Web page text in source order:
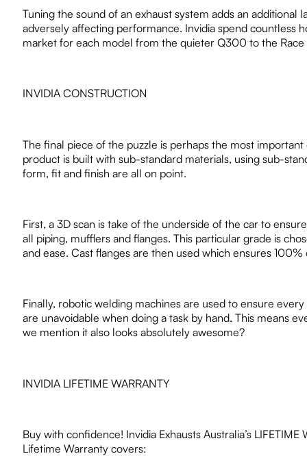
Tuning the sound of an exhaust system adds an
adversely affecting performance. Invidia spend countless
market for each model from the quieter Q300 to the
INVIDIA CONSTRUCTION
The final piece of the puzzle is perhaps the most
product is built with sub-standard materials, using sub-
form, fit and finish are all on point.
First, a 3D scan is take of the underside of the car to
all piping, mufflers and flanges. This particular grade is
and ease. Cast flanges are then used which ensures
Finally, robotic welding machines are used to ensure
are unavoidable when doing a task by hand. This means
we mention it also looks absolutely awesome?
INVIDIA LIFETIME WARRANTY
Buy with confidence! Invidia Exhausts Australia’s
Lifetime Warranty covers: